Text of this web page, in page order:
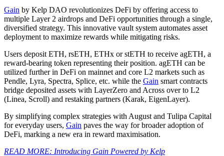
Gain by Kelp DAO revolutionizes DeFi by offering access to
multiple Layer 2 airdrops and DeFi opportunities through a single,
diversified strategy. This innovative vault system automates asset
deployment to maximize rewards while mitigating risks.
Users deposit ETH, rsETH, ETHx or stETH to receive agETH, a
reward-bearing token representing their position. agETH can be
utilized further in DeFi on mainnet and core L2 markets such as
Pendle, Lyra, Spectra, Splice, etc. while the Gain smart contracts
bridge deposited assets with LayerZero and Across over to L2
(Linea, Scroll) and restaking partners (Karak, EigenLayer).
By simplifying complex strategies with August and Tulipa Capital
for everyday users, Gain paves the way for broader adoption of
DeFi, marking a new era in reward maximisation.
READ MORE: Introducing Gain Powered by Kelp